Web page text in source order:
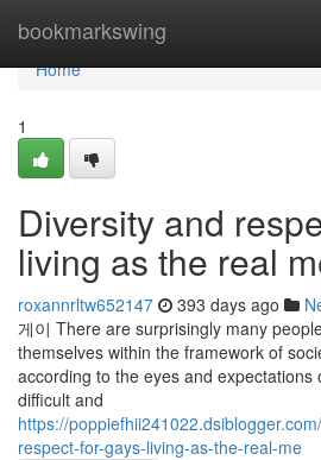
bookmarkswing
Home
Home
1
Diversity and
living as the real
roxannrltw652147 393 days ago
게이 There are surprisingly many
themselves within the framework of
according to the eyes and expectations
difficult and
https://
respect-for-gays-living-as-the-real-me